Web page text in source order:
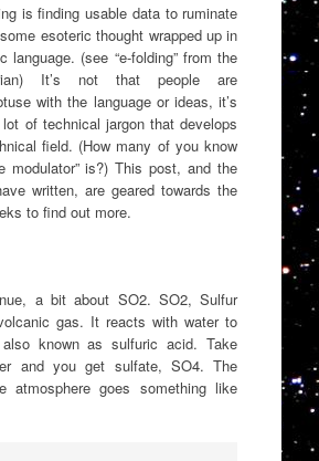
is finding usable data to ruminate
esoteric thought wrapped up in
language. (see “e-folding” from the
It’s not that people are
with the language or ideas, it’s
of technical jargon that develops
field. (How many of you know
modulator” is?) This post, and the
written, are geared towards the
to find out more.
a bit about SO2. SO2, Sulfur
gas. It reacts with water to
known as sulfuric acid. Take
and you get sulfate, SO4. The
atmosphere goes something like